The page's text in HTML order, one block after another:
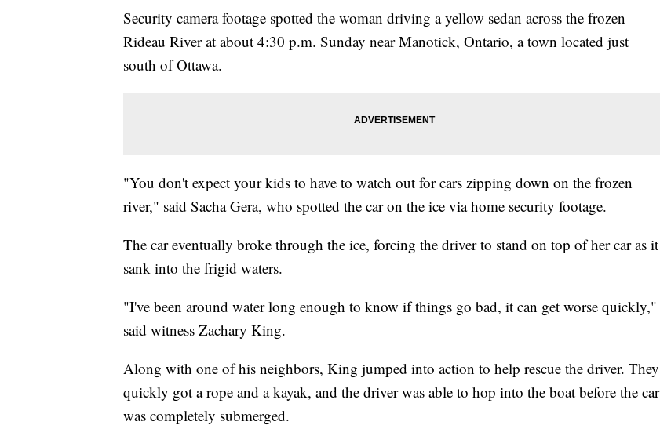
Security camera footage spotted the woman driving a yellow sedan across the frozen
Rideau River at about 4:30 p.m. Sunday near Manotick, Ontario, a town located just
south of Ottawa.
"You don't expect your kids to have to watch out for cars zipping down on the frozen
river," said Sacha Gera, who spotted the car on the ice via home security footage.
The car eventually broke through the ice, forcing the driver to stand on top of her car as it
sank into the frigid waters.
"I've been around water long enough to know if things go bad, it can get worse quickly,"
said witness Zachary King.
Along with one of his neighbors, King jumped into action to help rescue the driver. They
quickly got a rope and a kayak, and the driver was able to hop into the boat before the car
was completely submerged.